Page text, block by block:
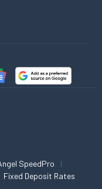
SpeedPro
Fixed Deposit Rates